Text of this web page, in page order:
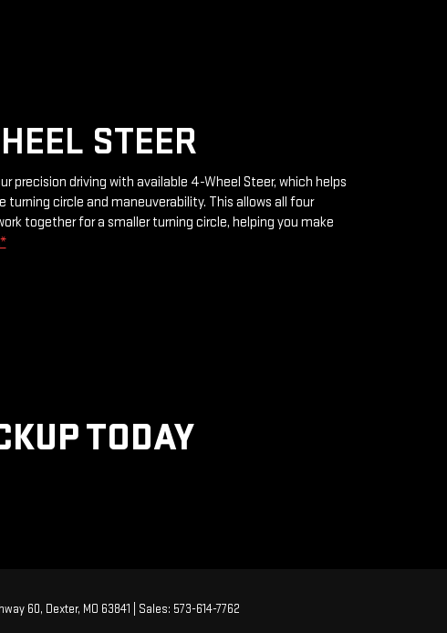
STEER
precision driving with available 4-Wheel Steer, which helps
turning circle and maneuverability. This allows all four
together for a smaller turning circle, helping you make
*
TODAY
60, Dexter, MO 63841 | Sales: 573-614-7762